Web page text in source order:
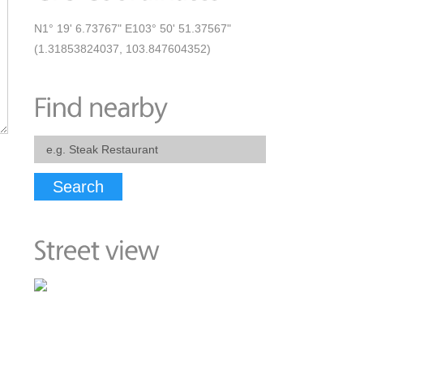
N1° 19' 6.73767" E103° 50' 51.37567"
(1.31853824037, 103.847604352)
Search